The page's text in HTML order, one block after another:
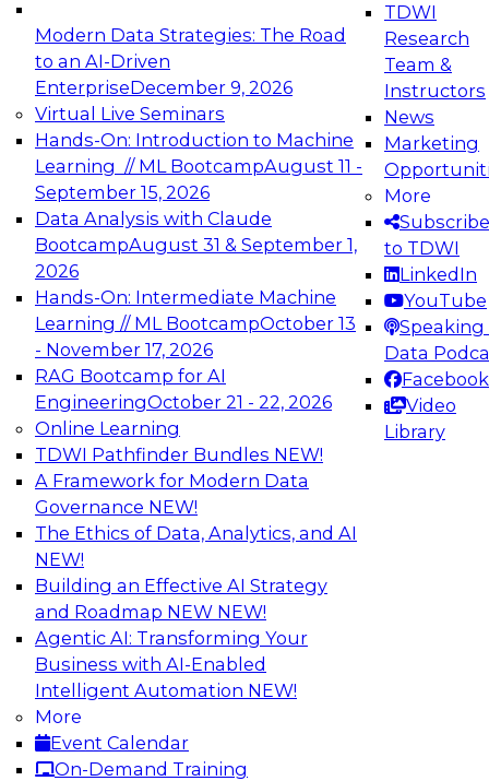
Modern Data Strategies: The Road
to an AI-Driven
EnterpriseDecember 9, 2026
Virtual Live Seminars
Hands-On: Introduction to Machine
Learning // ML BootcampAugust 11 -
September 15, 2026
Data Analysis with Claude
BootcampAugust 31 & September 1,
2026
Hands-On: Intermediate Machine
Learning // ML BootcampOctober 13
- November 17, 2026
RAG Bootcamp for AI
EngineeringOctober 21 - 22, 2026
Online Learning
TDWI Pathfinder Bundles NEW!
A Framework for Modern Data
Governance NEW!
The Ethics of Data, Analytics, and AI
NEW!
Building an Effective AI Strategy
and Roadmap NEW NEW!
Agentic AI: Transforming Your
Business with AI-Enabled
Intelligent Automation NEW!
More
Event Calendar
On-Demand Training
TDWI
Research
Team &
Instructors
News
Marketing
More
Subscribe
to TDWI
LinkedIn
YouTube
Speaking
Data
Facebook
Video
Library
Expert Panel: Engineering the Future:
Architecting Scalable Data Platforms for AI and
Analytics
Join this Expert Panel to learn how to take
advantage of innovations in modern data
architecture.
December 7, 2026
TDWI On-Demand Webinars on
Data Management, Analytics, &
AI
Automating Data Integrity: Ensuring
Trust in an Era of Complexity
Join TDWI’s VP of Research, Fern Halper, along
with experts from Precisely as they discuss how
automation, including process automation, can
help improve data integrity.
Sponsored by Precisely